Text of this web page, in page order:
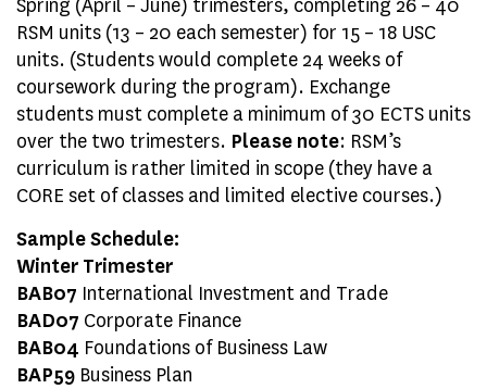
Spring (April – June) trimesters, completing 26 – 40
RSM units (13 – 20 each semester) for 15 – 18 USC
units. (Students would complete 24 weeks of
coursework during the program). Exchange
students must complete a minimum of 30 ECTS units
over the two trimesters. Please note: RSM’s
curriculum is rather limited in scope (they have a
CORE set of classes and limited elective courses.)
Sample Schedule:
Winter Trimester
BAB07 International Investment and Trade
BAD07 Corporate Finance
BAB04 Foundations of Business Law
BAP59 Business Plan